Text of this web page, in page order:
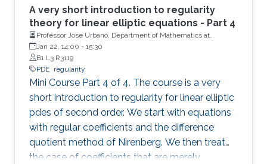
A very short introduction to regularity
theory for linear elliptic equations - Part 4
Professor Jose Urbano, Department of Mathematics at
University of Coimbra, Portugal
Jan 22, 14:00 - 15:30
B1 L3 R3119
PDE regularity
Mini Course Part 4 of 4. The course is a very
short introduction to regularity for linear elliptic
pdes of second order. We start with equations
with regular coefficients and the difference
quotient method of Nirenberg. We then treat
the case of coefficients that are merely